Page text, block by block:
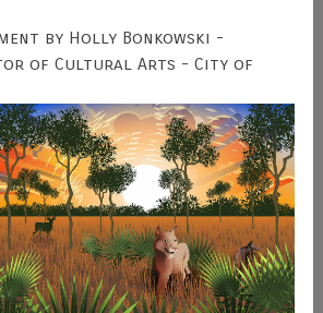
by Holly Bonkowski -
of Cultural Arts - City of